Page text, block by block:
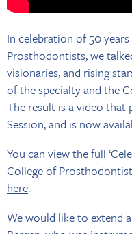
In celebration of 50
Prosthodontists, we
visionaries, and rising
of the specialty and the
The result is a video that
Session, and is now
You can view the full
College of
here.
We would like to extend